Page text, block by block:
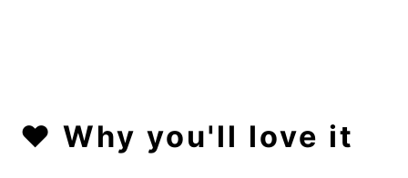
❤️ Why you'll love it